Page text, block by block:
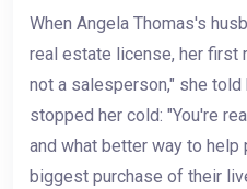
When Angela Thomas's
real estate license, her first
not a salesperson," she
stopped her cold: "You're
and what better way to help
biggest purchase of their